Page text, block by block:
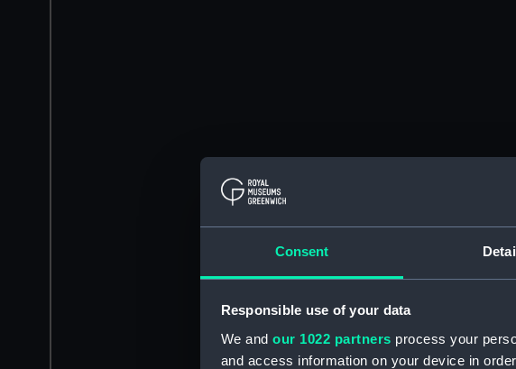
Consent
Responsible use of your data
We and our 1022 partners process your
and access information on your device in